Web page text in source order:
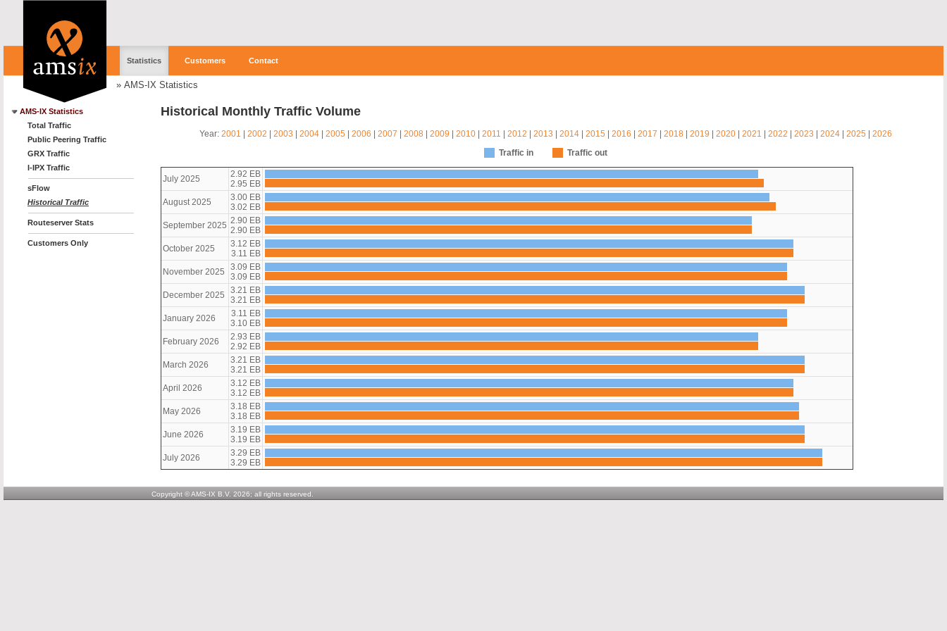
Statistics Customers Contact
» AMS-IX Statistics
AMS-IX Statistics
Total Traffic
Public Peering Traffic
GRX Traffic
I-IPX Traffic
sFlow
Historical Traffic
Routeserver Stats
Customers Only
Historical Monthly Traffic Volume
Year: 2001 | 2002 | 2003 | 2004 | 2005 | 2006 | 2007 | 2008 | 2009 | 2010 | 2011 | 2012 | 2013 | 2014 | 2015 | 2016 | 2017 | 2018 | 2019 | 2020 | 2021 | 2022 | 2023 | 2024 | 2025 | 2026
Traffic in
Traffic out
July 2025
2.92 EB
2.95 EB
August 2025
3.00 EB
3.02 EB
September 2025 2.90 EB
2.90 EB
October 2025
3.12 EB
3.11 EB
November 2025
3.09 EB
3.09 EB
December 2025
3.21 EB
3.21 EB
January 2026
3.11 EB
3.10 EB
February 2026
2.93 EB
2.92 EB
March 2026
3.21 EB
3.21 EB
April 2026
3.12 EB
3.12 EB
May 2026
3.18 EB
3.18 EB
June 2026
3.19 EB
3.19 EB
July 2026
3.29 EB
3.29 EB
Copyright © AMS-IX B.V. 2026; all rights reserved.